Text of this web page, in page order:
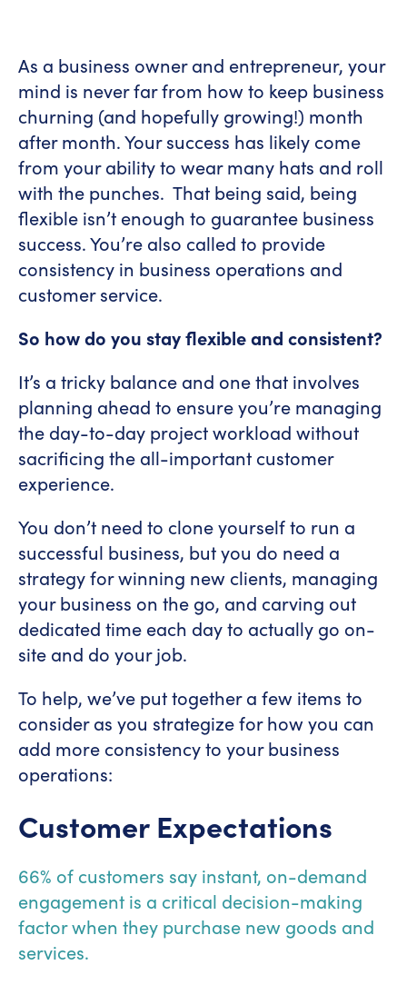
As a business owner and entrepreneur, your
mind is never far from how to keep business
churning (and hopefully growing!) month
after month. Your success has likely come
from your ability to wear many hats and roll
with the punches. That being said, being
flexible isn’t enough to guarantee business
success. You’re also called to provide
consistency in business operations and
customer service.
So how do you stay flexible and consistent?
It’s a tricky balance and one that involves
planning ahead to ensure you’re managing
the day-to-day project workload without
sacrificing the all-important customer
experience.
You don’t need to clone yourself to run a
successful business, but you do need a
strategy for winning new clients, managing
your business on the go, and carving out
dedicated time each day to actually go on-
site and do your job.
To help, we’ve put together a few items to
consider as you strategize for how you can
add more consistency to your business
operations:
Customer Expectations
66% of customers say instant, on-demand
engagement is a critical decision-making
factor when they purchase new goods and
services.